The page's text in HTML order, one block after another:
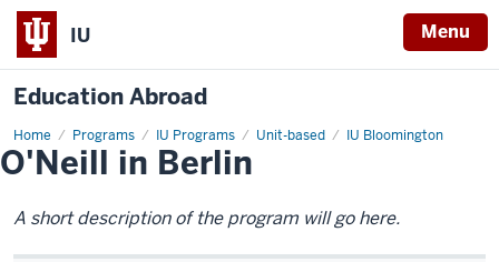
IU Menu
Education Abroad
Home Programs IU Programs Unit-based IU Bloomington
O'Neill
in
Berlin
O'Neill in Berlin
A short description of the program will go here.